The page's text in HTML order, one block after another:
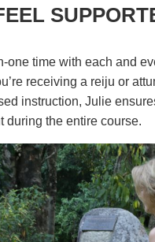
one time with each and
receiving a reiju or
instruction, Julie
during the entire course.